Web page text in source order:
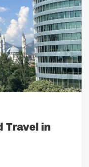
Travel in